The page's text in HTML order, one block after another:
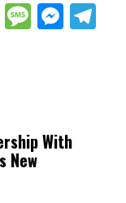
StockTwits
With
New